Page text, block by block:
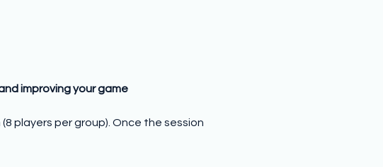
improving your game
players per group). Once the session